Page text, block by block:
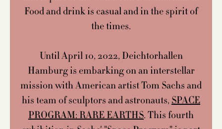
Food and drink is casual and in the spirit of
the times.
Until April 10, 2022, Deichtorhallen
Hamburg is embarking on an interstellar
mission with American artist Tom Sachs and
his team of sculptors and astronauts, SPACE
PROGRAM: RARE EARTHS. This fourth